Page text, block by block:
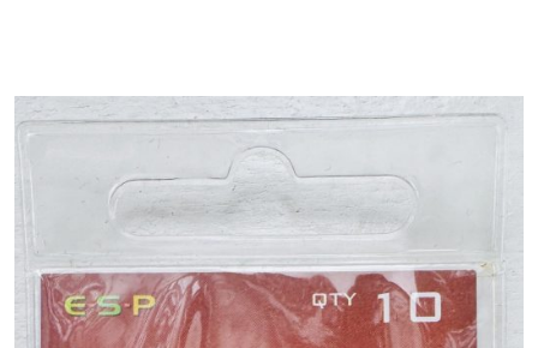
PREDATOR
SEA
SPECIALS
NEW IN